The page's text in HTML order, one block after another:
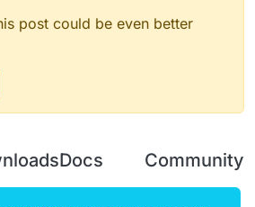
post could be even better
Docs Community